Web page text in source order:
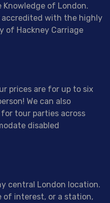
Knowledge of London.
accredited with the highly
of Hackney Carriage
prices are for up to six
We can also
tour parties across
disabled
central London location.
of interest, or a station,